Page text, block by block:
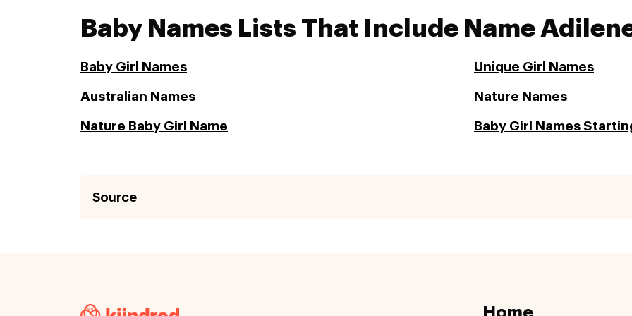
Baby Names Lists That Include Name
Baby Girl Names Unique Girl Names
Australian Names Nature Names
Nature Baby Girl Name Baby Girl Names
Source
Home